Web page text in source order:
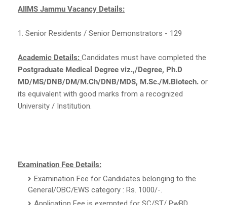
AIIMS Jammu Vacancy Details:
1. Senior Residents / Senior Demonstrators - 129
Academic Details: Candidates must have completed the
Postgraduate Medical Degree viz.,/Degree, Ph.D
MD/MS/DNB/DM/M.Ch/DNB/MDS, M.Sc./M.Biotech. or
its equivalent with good marks from a recognized
University / Institution.
Examination Fee Details:
Examination Fee for Candidates belonging to the
General/OBC/EWS category : Rs. 1000/-.